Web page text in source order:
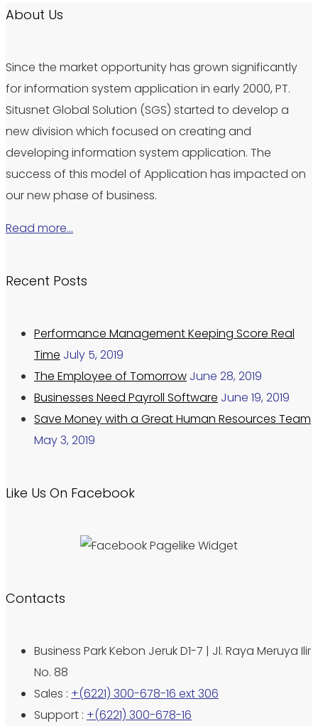
About Us
Since the market opportunity has grown significantly
for information system application in early 2000, PT.
Situsnet Global Solution (SGS) started to develop a
new division which focused on creating and
developing information system application. The
success of this model of Application has impacted on
our new phase of business.
Read more…
Recent Posts
Performance Management Keeping Score Real
Time July 5, 2019
The Employee of Tomorrow June 28, 2019
Businesses Need Payroll Software June 19, 2019
Save Money with a Great Human Resources Team
May 3, 2019
Like Us On Facebook
Contacts
Business Park Kebon Jeruk D1-7 | Jl. Raya Meruya Ilir
No. 88
Sales : +(6221) 300-678-16 ext 306
Support : +(6221) 300-678-16